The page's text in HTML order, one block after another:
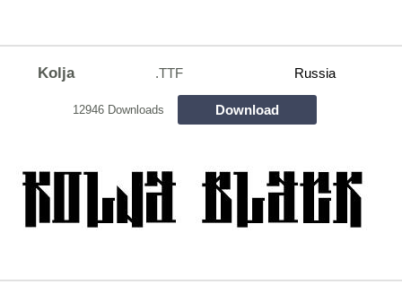
Kolja .TTF Russia
12946 Downloads Download